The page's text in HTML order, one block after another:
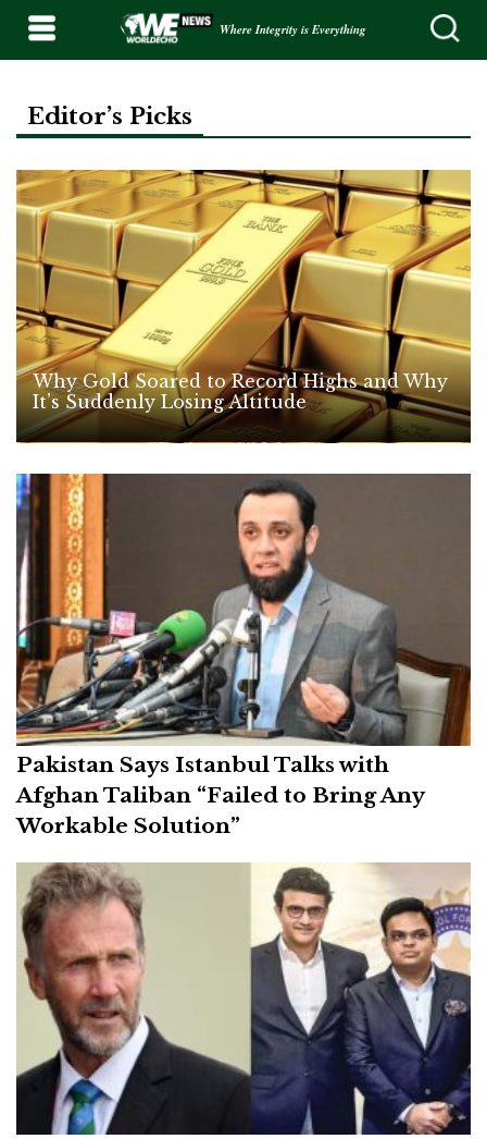
Where Integrity is Everything
Editor’s Picks
Why Gold Soared to Record Highs and Why
It’s Suddenly Losing Altitude
Pakistan Says Istanbul Talks with
Afghan Taliban “Failed to Bring Any
Workable Solution”